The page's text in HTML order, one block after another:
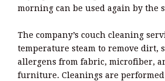
morning can be used again by the
The company’s couch cleaning
temperature steam to remove dirt,
allergens from fabric, microfiber,
furniture. Cleanings are